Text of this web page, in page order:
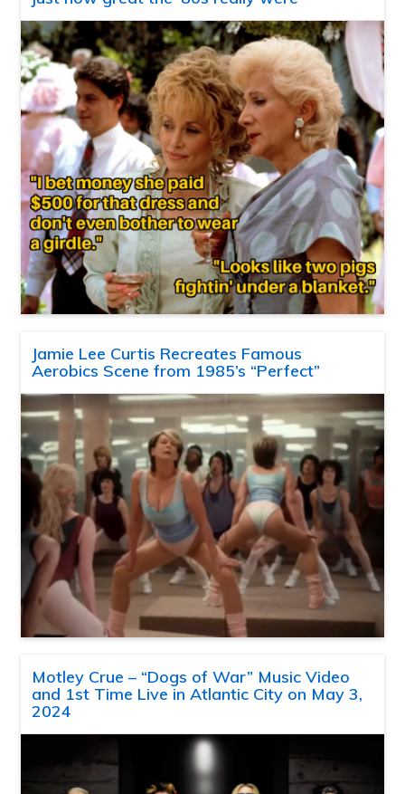
Jamie Lee Curtis Recreates Famous
Aerobics Scene from 1985’s “Perfect”
Motley Crue – “Dogs of War” Music Video
and 1st Time Live in Atlantic City on May 3,
2024